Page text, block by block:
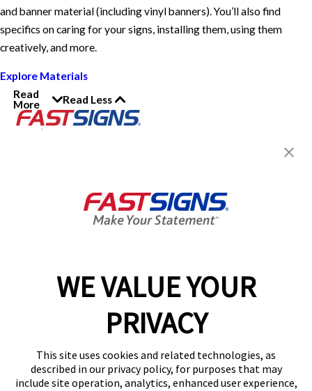
WE VALUE YOUR
PRIVACY
This site uses cookies and related technologies, as
described in our privacy policy, for purposes that may
include site operation, analytics, enhanced user experience,
and banner material (including vinyl banners). You’ll also find
specifics on caring for your signs, installing them, using them
creatively, and more.
Explore Materials
Read
More
Read Less
Newsletter for exclusive
content, tips, and more!
Help & Support
Get Your Quote
Follow Us